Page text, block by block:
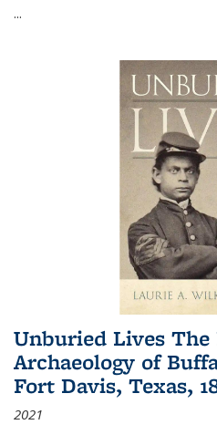
...
Unburied Lives
Archaeology of
Fort Davis, Texas,
2021